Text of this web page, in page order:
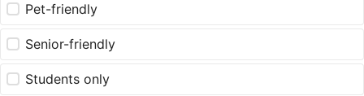
Pet-friendly
Senior-friendly
Students only